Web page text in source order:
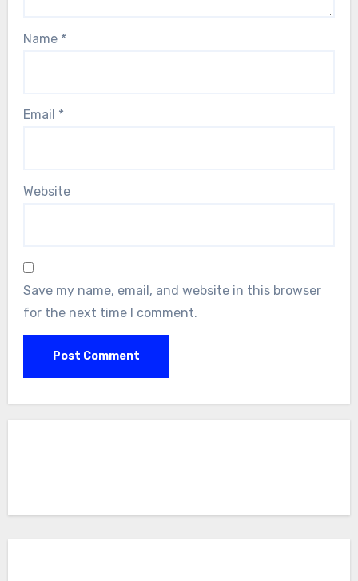
Name *
Email *
Website
Save my name, email, and website in this browser
for the next time I comment.